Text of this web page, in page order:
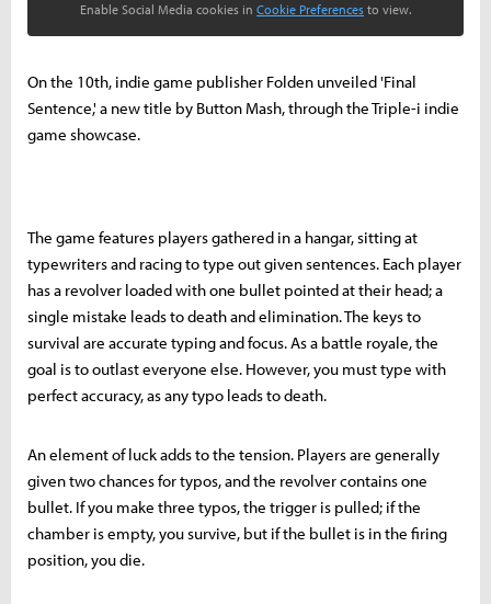
Enable Social Media cookies in Cookie Preferences to view.
On the 10th, indie game publisher Folden unveiled 'Final
Sentence,' a new title by Button Mash, through the Triple-i indie
game showcase.
The game features players gathered in a hangar, sitting at
typewriters and racing to type out given sentences. Each player
has a revolver loaded with one bullet pointed at their head; a
single mistake leads to death and elimination. The keys to
survival are accurate typing and focus. As a battle royale, the
goal is to outlast everyone else. However, you must type with
perfect accuracy, as any typo leads to death.
An element of luck adds to the tension. Players are generally
given two chances for typos, and the revolver contains one
bullet. If you make three typos, the trigger is pulled; if the
chamber is empty, you survive, but if the bullet is in the firing
position, you die.